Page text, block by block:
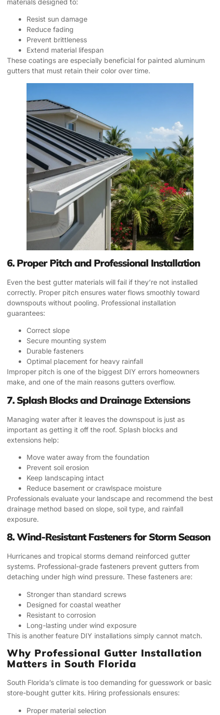
materials designed to:
Resist sun damage
Reduce fading
Prevent brittleness
Extend material lifespan
These coatings are especially beneficial for painted aluminum
gutters that must retain their color over time.
6. Proper Pitch and Professional Installation
Even the best gutter materials will fail if they’re not installed
correctly. Proper pitch ensures water flows smoothly toward
downspouts without pooling. Professional installation
guarantees:
Correct slope
Secure mounting system
Durable fasteners
Optimal placement for heavy rainfall
Improper pitch is one of the biggest DIY errors homeowners
make, and one of the main reasons gutters overflow.
7. Splash Blocks and Drainage Extensions
Managing water after it leaves the downspout is just as
important as getting it off the roof. Splash blocks and
extensions help:
Move water away from the foundation
Prevent soil erosion
Keep landscaping intact
Reduce basement or crawlspace moisture
Professionals evaluate your landscape and recommend the best
drainage method based on slope, soil type, and rainfall
exposure.
8. Wind-Resistant Fasteners for Storm Season
Hurricanes and tropical storms demand reinforced gutter
systems. Professional-grade fasteners prevent gutters from
detaching under high wind pressure. These fasteners are:
Stronger than standard screws
Designed for coastal weather
Resistant to corrosion
Long-lasting under wind exposure
This is another feature DIY installations simply cannot match.
Why Professional Gutter Installation
Matters in South Florida
South Florida’s climate is too demanding for guesswork or basic
store-bought gutter kits. Hiring professionals ensures:
Proper material selection